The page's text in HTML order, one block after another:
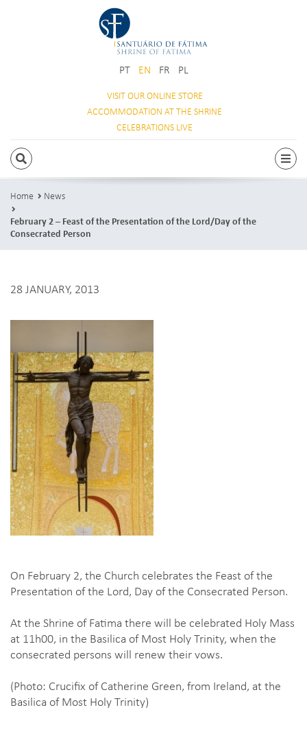
PT EN FR PL
VISIT OURONLINE STORE
ACCOMMODATION AT THE SHRINE
CELEBRATIONS LIVE
SEARCH
Home
News
February 2 – Feast of the Presentation of the Lord/Day of the
Consecrated Person
28 JANUARY, 2013
On February 2, the Church celebrates the Feast of the
Presentation of the Lord, Day of the Consecrated Person.
At the Shrine of Fatima there will be celebrated Holy Mass
at 11h00, in the Basilica of Most Holy Trinity, when the
consecrated persons will renew their vows.
(Photo: Crucifix of Catherine Green, from Ireland, at the
Basilica of Most Holy Trinity)